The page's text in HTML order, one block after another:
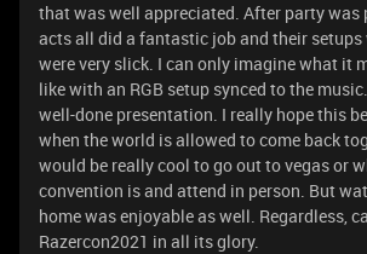
that was well appreciated. After party was
acts all did a fantastic job and their setups
were very slick. I can only imagine what it
like with an RGB setup synced to the
well-done presentation. I really hope this
when the world is allowed to come back
would be really cool to go out to vegas or
convention is and attend in person. But
home was enjoyable as well. Regardless,
Razercon2021 in all its glory.